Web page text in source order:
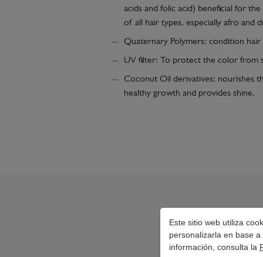
Este sitio web utiliza
personalizarla en base
información, consulta la
acids and folic acid) beneficial for
of all hair types, especially afro and
Quaternary Polymers: condition hair
UV filter: To protect the color from
Coconut Oil derivatives: nourishes
healthy growth and provides shine.